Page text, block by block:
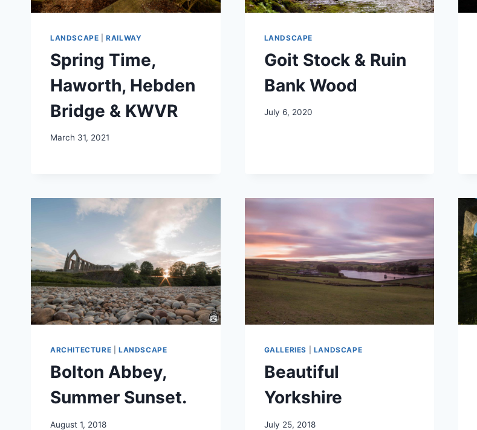
LANDSCAPE |RAILWAY
Spring Time,
Haworth, Hebden
Bridge & KWVR
March 31, 2021
LANDSCAPE
Goit Stock & Ruin
Bank Wood
July 6, 2020
ARCHITECTURE LANDSCAPE
Bolton Abbey,
Summer Sunset.
August 1, 2018
GALLERIES LANDSCAPE
Beautiful
Yorkshire
July 25, 2018